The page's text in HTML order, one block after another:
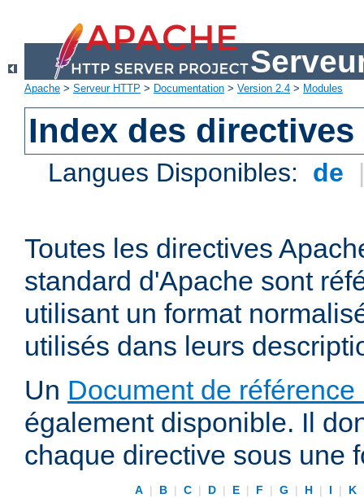
Apache > Serveur HTTP > Documentation > Version 2.4 > Modules
Index des directives
Langues Disponibles: de
Toutes les directives
standard d'Apache sont
utilisant un format
utilisés dans leurs
Un Document de
également disponible. Il
chaque directive sous une
A | B | C | D | E | F | G | H | I | K